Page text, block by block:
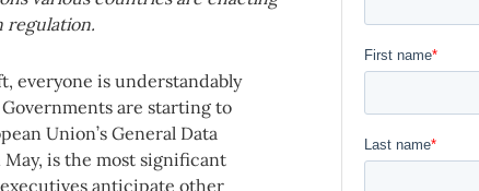
regulation.
everyone is understandably
are starting to
Union’s General Data
is the most significant
anticipate other